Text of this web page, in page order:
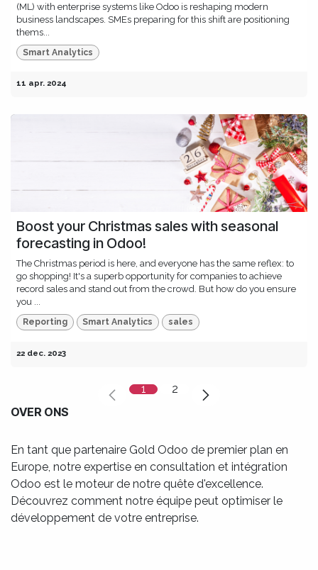
(ML) with enterprise systems like Odoo is reshaping modern
business landscapes. SMEs preparing for this shift are positioning
thems...
Smart Analytics
11 apr. 2024
Boost your Christmas sales with seasonal
forecasting in Odoo!
The Christmas period is here, and everyone has the same reflex: to
go shopping! It's a superb opportunity for companies to achieve
record sales and stand out from the crowd. But how do you ensure
you ...
Reporting Smart Analytics sales
22 dec. 2023
1 2
OVER ONS
En tant que partenaire Gold Odoo de premier plan en
Europe, notre expertise en consultation et intégration
Odoo est le moteur de notre quête d'excellence.
Découvrez comment notre équipe peut optimiser le
développement de votre entreprise.